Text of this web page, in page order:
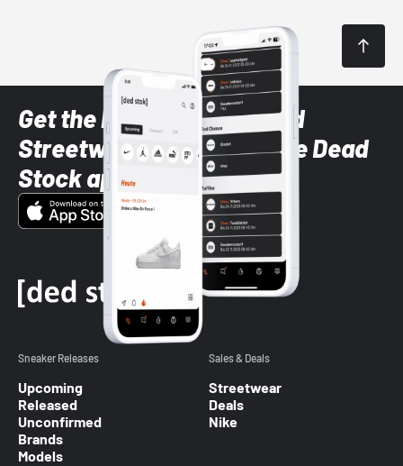
Get the latest Sneaker and
Streetwear styles with the Dead
Stock app
Sneaker Releases
Upcoming
Released
Unconfirmed
Brands
Models
Sales & Deals
Streetwear
Deals
Nike